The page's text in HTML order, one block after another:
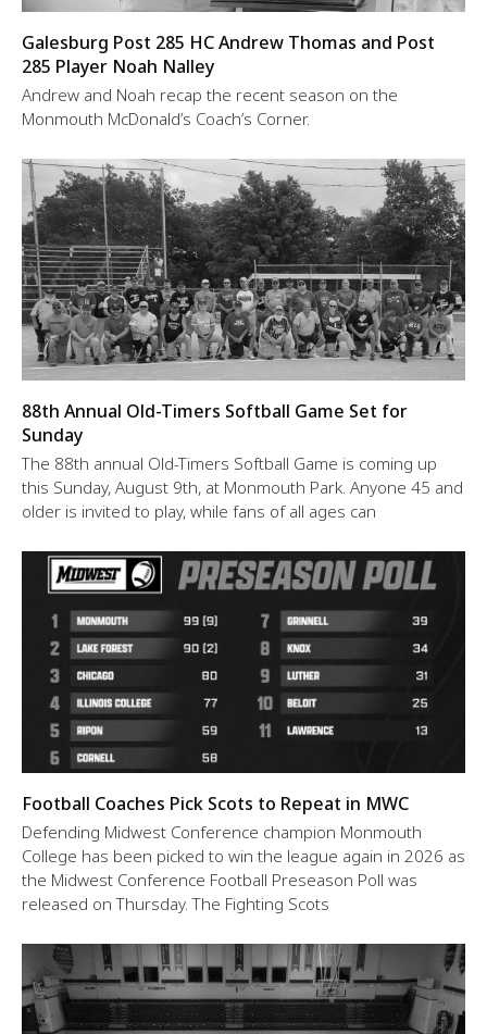
Galesburg Post 285 HC Andrew Thomas and Post
285 Player Noah Nalley
Andrew and Noah recap the recent season on the
Monmouth McDonald’s Coach’s Corner.
88th Annual Old-Timers Softball Game Set for
Sunday
The 88th annual Old-Timers Softball Game is coming up
this Sunday, August 9th, at Monmouth Park. Anyone 45 and
older is invited to play, while fans of all ages can
Football Coaches Pick Scots to Repeat in MWC
Defending Midwest Conference champion Monmouth
College has been picked to win the league again in 2026 as
the Midwest Conference Football Preseason Poll was
released on Thursday. The Fighting Scots